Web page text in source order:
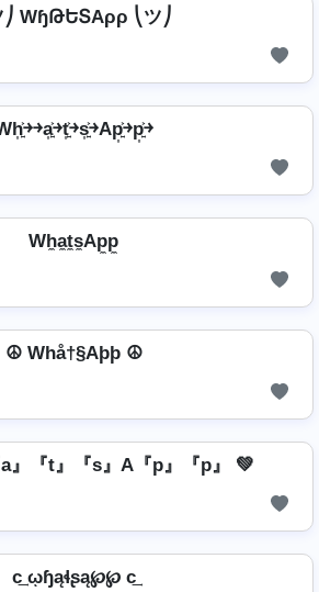
⎠ WɧԹԵՏAρρ ⎝ツ⎠
￫￫a͎͍͐￫t͎͍͐￫s͎͍͐￫Ap͎͍͐￫p͎͍͐￫
Wh̼a̼t̼s̼Ap̼p̼
☮ Whå†§Aþþ ☮
』『t』『s』A『p』『p』 💚
c͢ ῳɧąɬʂą℘℘ c͢